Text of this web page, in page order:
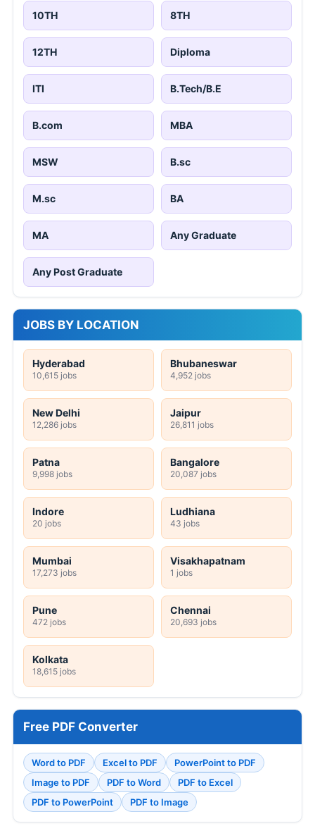
10TH 8TH
12TH Diploma
ITI B.Tech/B.E
B.com MBA
MSW B.sc
M.sc BA
MA Any Graduate
Any Post Graduate
JOBS BY LOCATION
Hyderabad
10,615 jobs
Bhubaneswar
4,952 jobs
New Delhi
12,286 jobs
Jaipur
26,811 jobs
Patna
9,998 jobs
Bangalore
20,087 jobs
Indore
20 jobs
Ludhiana
43 jobs
Mumbai
17,273 jobs
Visakhapatnam
1 jobs
Pune
472 jobs
Chennai
20,693 jobs
Kolkata
18,615 jobs
Free PDF Converter
Word to PDF Excel to PDF
PowerPoint to PDF
Image to PDF
PDF to Word
PDF to Excel
PDF to PowerPoint
PDF to Image